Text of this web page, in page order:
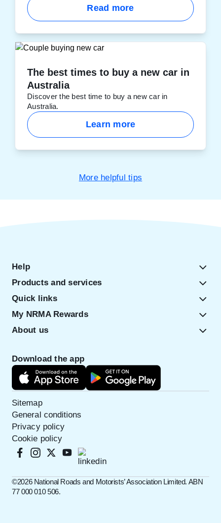
Read more
The best times to buy a new car in
Australia
Discover the best time to buy a new car in
Australia.
Learn more
More helpful tips
Help
Products and services
Quick links
My NRMA Rewards
About us
Download the app
Sitemap
General conditions
Privacy policy
Cookie policy
©️2026 National Roads and Motorists’ Association Limited. ABN
77 000 010 506.